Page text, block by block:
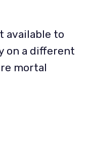
available to
on a different
mortal